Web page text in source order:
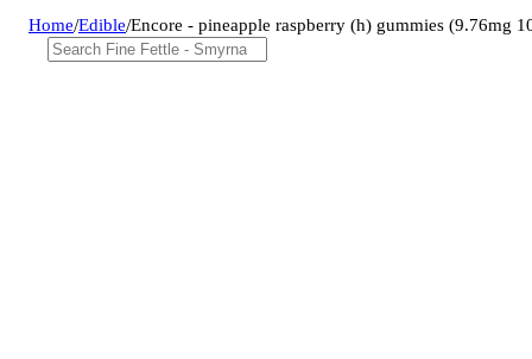
Home/Edible/Encore - pineapple raspberry (h) gummies (9.76mg